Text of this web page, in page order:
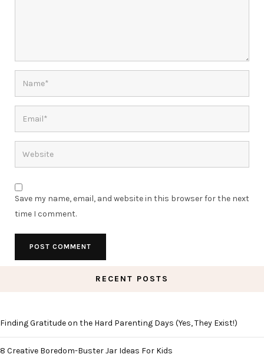
Save my name, email, and website in this browser for the next
time I comment.
RECENT POSTS
Finding Gratitude on the Hard Parenting Days (Yes, They Exist!)
8 Creative Boredom-Buster Jar Ideas For Kids